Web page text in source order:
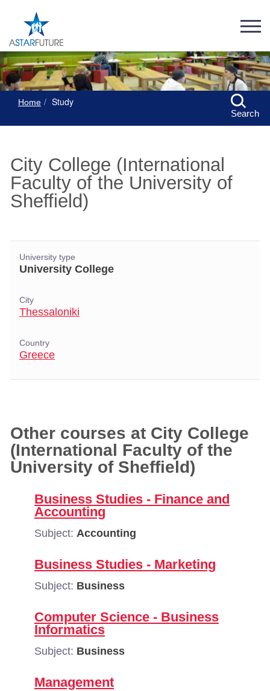
Home Study
Search
City College (International
Faculty of the University of
Sheffield)
University type
University College
City
Thessaloniki
Country
Greece
Other courses at City College
(International Faculty of the
University of Sheffield)
Business Studies - Finance and
Accounting
Subject: Accounting
Business Studies - Marketing
Subject: Business
Computer Science - Business
Informatics
Subject: Business
Management